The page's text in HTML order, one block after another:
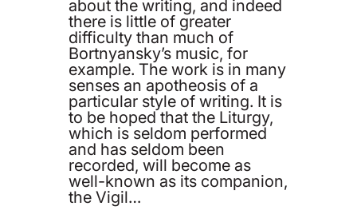
about the writing, and indeed
there is little of greater
difficulty than much of
Bortnyansky’s music, for
example. The work is in many
senses an apotheosis of a
particular style of writing. It is
to be hoped that the Liturgy,
which is seldom performed
and has seldom been
recorded, will become as
well-known as its companion,
the Vigil…